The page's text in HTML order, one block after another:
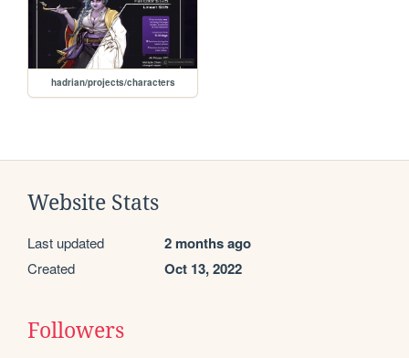
hadrian/projects/characters
Website Stats
Last updated 2 months ago
Created Oct 13, 2022
Followers